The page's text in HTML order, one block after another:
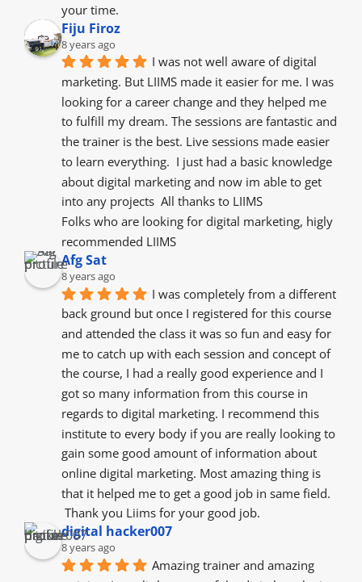
your time.
Fiju Firoz
8 years ago
I was not well aware of digital
marketing. But LIIMS made it easier for me. I was
looking for a career change and they helped me
to fulfill my dream. The sessions are fantastic and
the trainer is the best. Live sessions made easier
to learn everything.  I just had a basic knowledge
about digital marketing and now im able to get
into any projects  All thanks to LIIMS
Folks who are looking for digital marketing, higly
recommended LIIMS
Afg Sat
8 years ago
I was completely from a different
back ground but once I registered for this course
and attended the class it was so fun and easy for
me to catch up with each session and concept of
the course, I had a really good experience and I
got so many information from this course in
regards to digital marketing. I recommend this
institute to every body if you are really looking to
gain some good amount of information about
online digital marketing. Most amazing thing is
that it helped me to get a good job in same field.
Thank you Liims for your good job.
digital hacker007
8 years ago
Amazing trainer and amazing